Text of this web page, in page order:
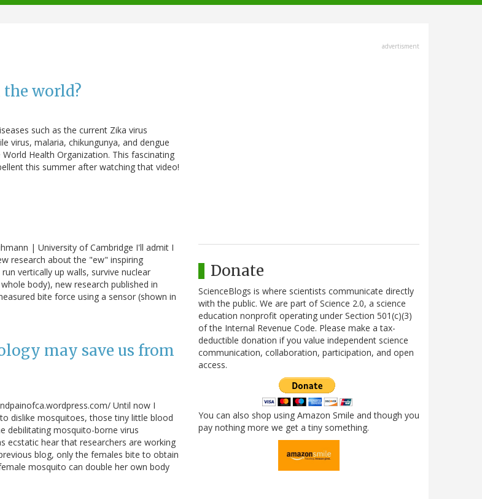
world?
such as the current Zika virus
virus, malaria, chikungunya, and dengue
Health Organization. This fascinating
this summer after watching that video!
| University of Cambridge I'll admit I
research about the "ew" inspiring
vertically up walls, survive nuclear
body), new research published in
bite force using a sensor (shown in
may save us from
Until now I
dislike mosquitoes, those tiny little blood
debilitating mosquito-borne virus
ecstatic hear that researchers are working
blog, only the females bite to obtain
mosquito can double her own body
advertisment
Donate
ScienceBlogs is where scientists communicate directly
with the public. We are part of Science 2.0, a science
education nonprofit operating under Section 501(c)(3)
of the Internal Revenue Code. Please make a tax-
deductible donation if you value independent science
communication, collaboration, participation, and open
access.
You can also shop using Amazon Smile and though you
pay nothing more we get a tiny something.